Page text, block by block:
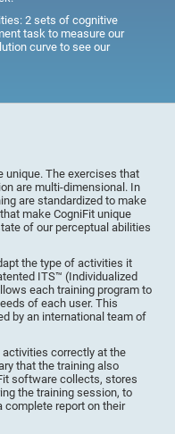
2 sets of cognitive
task to measure our
curve to see our
unique. The exercises that
are multi-dimensional. In
are standardized to make
make CogniFit unique
of our perceptual abilities
the type of activities it
ITS™ (Individualized
each training program to
of each user. This
by an international team of
activities correctly at the
that the training also
software collects, stores
the training session, to
complete report on their